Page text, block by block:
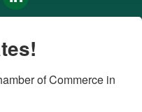
of Commerce in